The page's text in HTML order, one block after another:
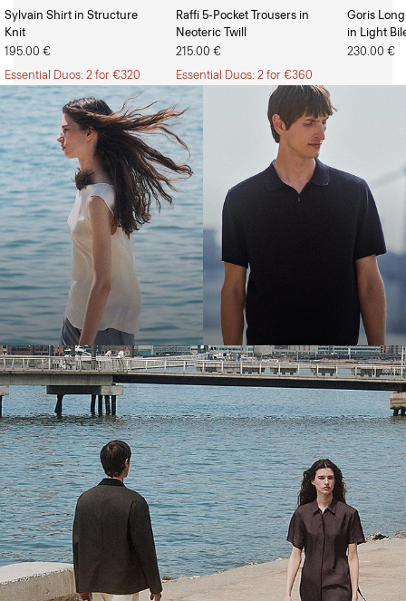
Sylvain Shirt in Structure
Knit
195.00 €
Essential Duos: 2 for €320
Raffi 5-Pocket Trousers in
Neoteric Twill
215.00 €
Essential Duos: 2 for €360
Goris
in Light
230.00 €
The Women’s Shop The Men’s Shop
Bring the Breeze
Light-as-air fabrics. Summer-perfect shapes. Keep your cool.
SHOP WOMEN